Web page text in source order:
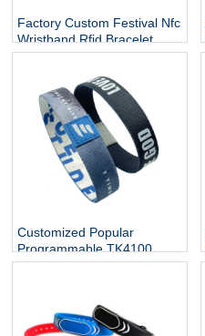
Factory Custom Festival Nfc
Wristband Rfid Bracelet
Silicone Adjustable
Passive
Customized Popular
Programmable TK4100
10mm 20mm rfid watch